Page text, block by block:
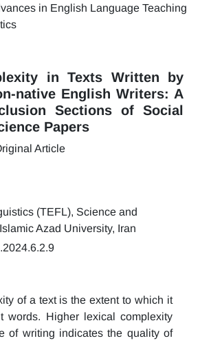
in Texts Written by
native English Writers: A
Sections of Social
Papers
Article
(TEFL), Science and
Azad University, Iran
of a text is the extent to which it
words. Higher lexical complexity
of writing indicates the quality of